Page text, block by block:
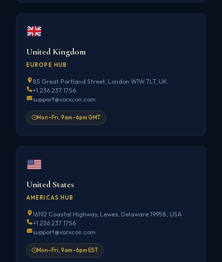
United Kingdom
EUROPE HUB
85 Great Portland Street, London W1W 7LT, UK
+1 236 237 1756
support@vorxcon.com
Mon–Fri, 9am–6pm GMT
United States
AMERICAS HUB
16192 Coastal Highway, Lewes, Delaware 19958, USA
+1 236 237 1756
support@vorxcon.com
Mon–Fri, 9am–6pm EST